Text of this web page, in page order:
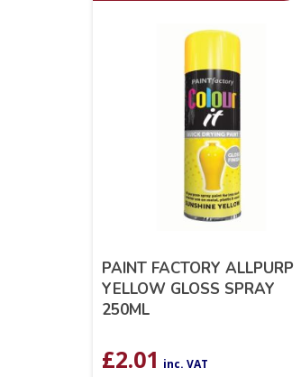
PAINT FACTORY ALLPURP
YELLOW GLOSS SPRAY
250ML
£2.01 inc. VAT